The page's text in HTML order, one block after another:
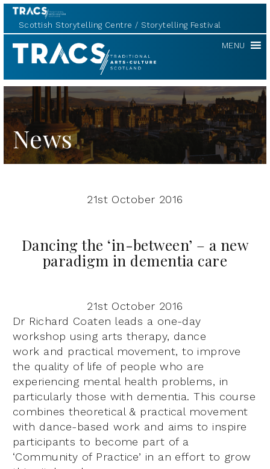
Scottish Storytelling Centre Storytelling Festival
TRACS MENU
News
21st October 2016
Dancing the ‘in-between’ – a new
paradigm in dementia care
21st October 2016
Dr Richard Coaten leads a one-day
workshop using arts therapy, dance
work and practical movement, to improve
the quality of life of people who are
experiencing mental health problems, in
particularly those with dementia.This course
combines theoretical & practical movement
with dance-based work and aims to inspire
participants to become part of a
‘Community of Practice’ in an effort to grow